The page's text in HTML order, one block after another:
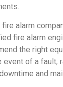
alarm
fire alarm
the right
event of a fault,
and